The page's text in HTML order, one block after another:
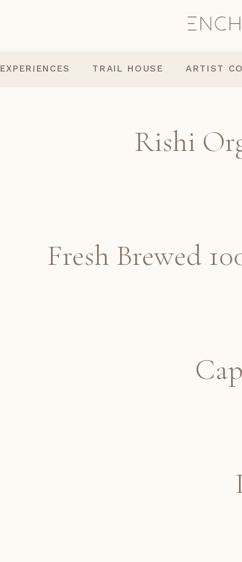
EXPERIENCES TRAIL HOUSE ARTIST
Rishi
Fresh Brewed